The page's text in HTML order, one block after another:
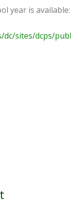
year is available:
sites/dcps/